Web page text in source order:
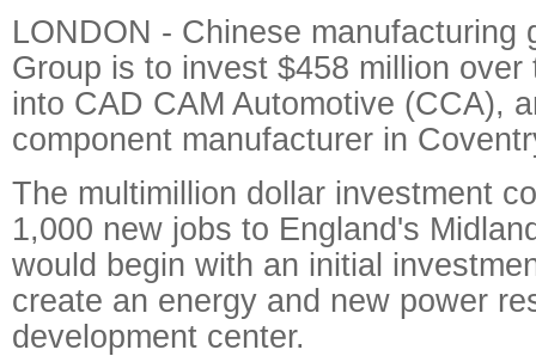
LONDON - Chinese manufacturing
Group is to invest $458 million
into CAD CAM Automotive (CCA),
component manufacturer in
The multimillion dollar investment
1,000 new jobs to England's
would begin with an initial
create an energy and new power
development center.